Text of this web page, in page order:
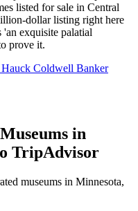
listed for sale in Central
dollar listing right here
exquisite palatial
prove it.
Coldwell Banker
in
TripAdvisor
museums in Minnesota,